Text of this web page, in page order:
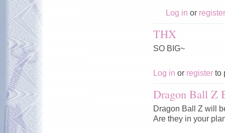
Log in or register
THX
SO BIG~
Log in or register to
Dragon Ball Z
Dragon Ball Z will
Are they in your